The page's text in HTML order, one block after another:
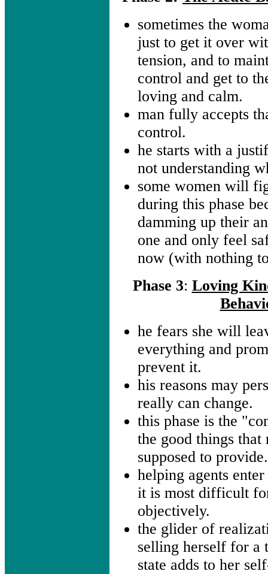
sometimes the
just to get it over
tension, and to
control and get to
loving and calm.
man fully accepts
control.
he starts with a
not understanding
some women will
during this phase
damming up their
one and only feel
now (with nothing
Phase 3: Loving
he fears she will
everything and
prevent it.
his reasons may
really can change.
this phase is the
the good things
supposed to
helping agents
it is most difficult
objectively.
the glider of
selling herself for a
state adds to her